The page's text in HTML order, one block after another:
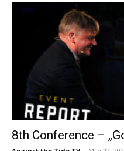
8th Conference –